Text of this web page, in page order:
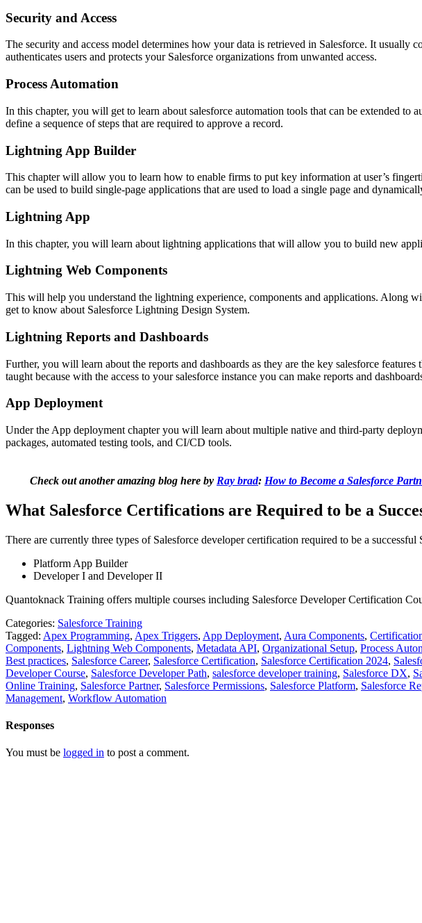
Security and Access
The security and access model determines how your data is retrieved in Salesforce. It
authenticates users and protects your Salesforce organizations from unwanted access.
Process Automation
In this chapter, you will get to learn about salesforce automation tools that can be extended to
define a sequence of steps that are required to approve a record.
Lightning App Builder
This chapter will allow you to learn how to enable firms to put key information at user’s
can be used to build single-page applications that are used to load a single page and
Lightning App
In this chapter, you will learn about lightning applications that will allow you to build new
Lightning Web Components
This will help you understand the lightning experience, components and applications. Along
get to know about Salesforce Lightning Design System.
Lightning Reports and Dashboards
Further, you will learn about the reports and dashboards as they are the key salesforce
taught because with the access to your salesforce instance you can make reports and
App Deployment
Under the App deployment chapter you will learn about multiple native and third-party
packages, automated testing tools, and CI/CD tools.
Check out another amazing blog here by Ray brad: How to Become a Salesforce
What Salesforce Certifications are Required to be a
There are currently three types of Salesforce developer certification required to be a successful
Platform App Builder
Developer I and Developer II
Quantoknack Training offers multiple courses including Salesforce Developer Certification
Categories: Salesforce Training
Tagged: Apex Programming, Apex Triggers, App Deployment, Aura Components,
Components, Lightning Web Components, Metadata API, Organizational Setup, Process
Best practices, Salesforce Career, Salesforce Certification, Salesforce Certification 2024,
Developer Course, Salesforce Developer Path, salesforce developer training, Salesforce DX,
Online Training, Salesforce Partner, Salesforce Permissions, Salesforce Platform, Salesforce
Management, Workflow Automation
Responses
You must be logged in to post a comment.